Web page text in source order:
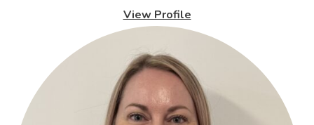
View Profile